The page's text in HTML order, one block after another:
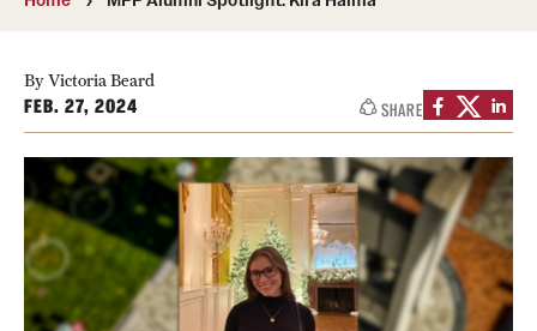
Community Engagement
Marcom
Information Technology
By Victoria Beard
FEB. 27, 2024 SHARE